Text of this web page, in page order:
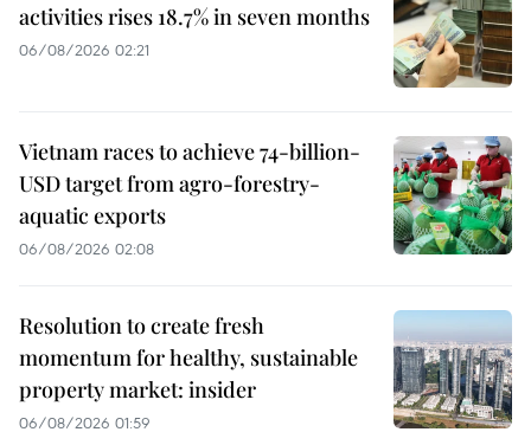
activities rises 18.7% in seven months
06/08/2026 02:21
Vietnam races to achieve 74-billion-
USD target from agro-forestry-
aquatic exports
06/08/2026 02:08
Resolution to create fresh
momentum for healthy, sustainable
property market: insider
06/08/2026 01:59